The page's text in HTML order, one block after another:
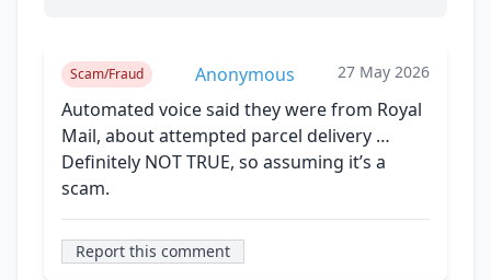
Scam/Fraud Anonymous 27 May 2026
Automated voice said they were from Royal
Mail, about attempted parcel delivery …
Definitely NOT TRUE, so assuming it’s a
scam.
Report this comment